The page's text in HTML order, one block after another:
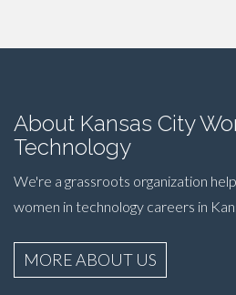
About Kansas City
Technology
We're a grassroots organization
women in technology careers in
MORE ABOUT US